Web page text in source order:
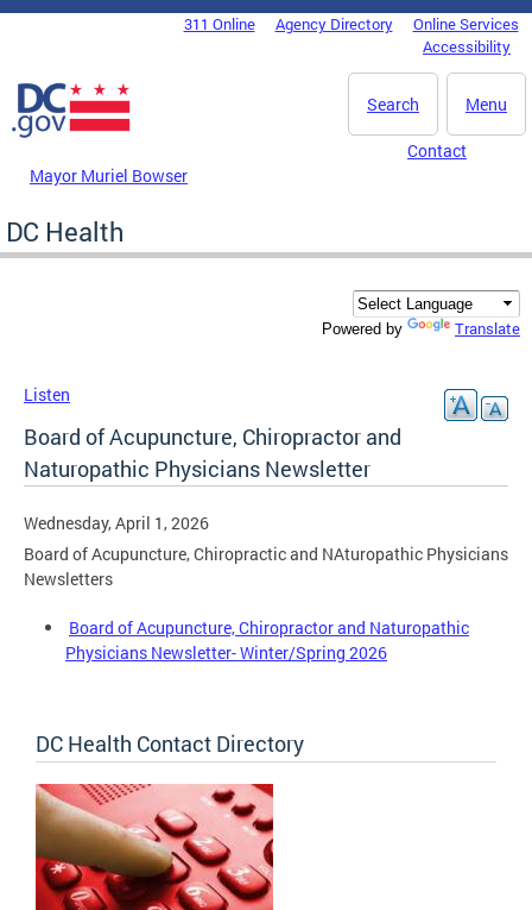
Skip to main content
DC Agency Top Menu311 Online Agency Directory
Online Services
Accessibility
Menu
Search
Mayor Muriel Bowser
Contact
DC Health
Powered by Translate
Listen
Board of Acupuncture, Chiropractor and
Naturopathic Physicians Newsletter
Wednesday, April 1, 2026
Board of Acupuncture, Chiropractic and NAturopathic Physicians
Newsletters
Board of Acupuncture, Chiropractor and Naturopathic
Physicians Newsletter- Winter/Spring 2026
DC Health Contact Directory